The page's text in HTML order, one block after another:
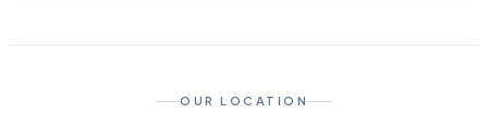
OUR LOCATION